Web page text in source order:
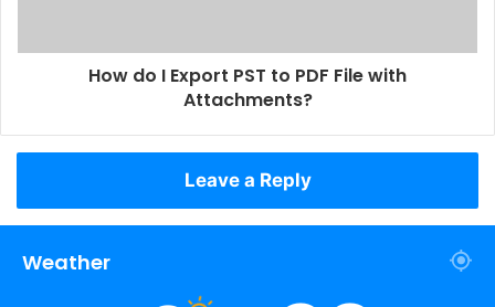
How do I Export PST to PDF File with
Attachments?
Leave a Reply
Weather